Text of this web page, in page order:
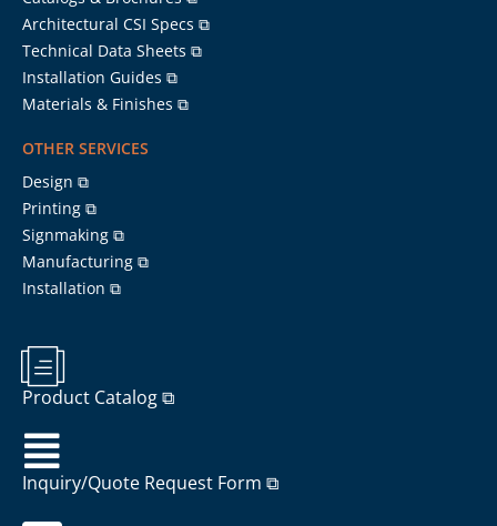
Architectural CSI Specs ⧉
Technical Data Sheets ⧉
Installation Guides ⧉
Materials & Finishes ⧉
OTHER SERVICES
Design ⧉
Printing ⧉
Signmaking ⧉
Manufacturing ⧉
Installation ⧉
Product Catalog ⧉
Inquiry/Quote Request Form ⧉